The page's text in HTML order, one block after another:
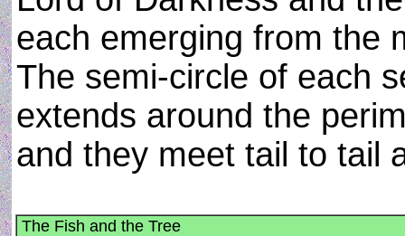
each emerging from the
The semi-circle of each
extends around the
and they meet tail to
The Fish and the Tree